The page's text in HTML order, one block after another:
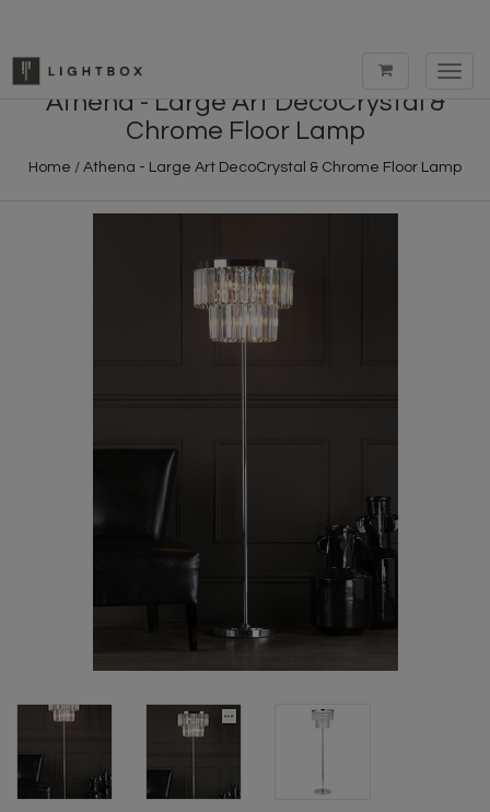
Athena - Large Art DecoCrystal &
Chrome Floor Lamp
Home / Athena - Large Art DecoCrystal & Chrome Floor Lamp